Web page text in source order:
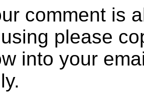
comment is
please
into your